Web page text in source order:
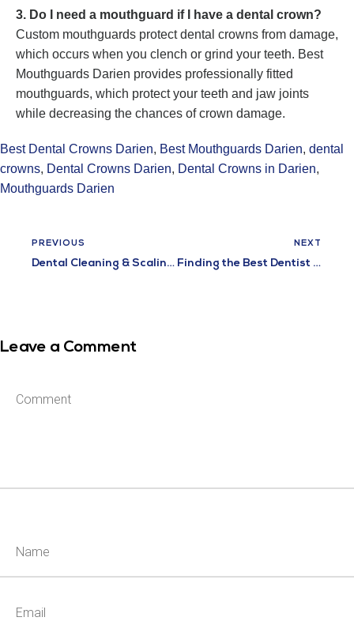
3. Do I need a mouthguard if I have a dental crown?
Custom mouthguards protect dental crowns from damage,
which occurs when you clench or grind your teeth. Best
Mouthguards Darien provides professionally fitted
mouthguards, which protect your teeth and jaw joints
while decreasing the chances of crown damage.
Best Dental Crowns Darien, Best Mouthguards Darien, dental
crowns, Dental Crowns Darien, Dental Crowns in Darien,
Mouthguards Darien
PREVIOUS
Dental Cleaning & Scaling in Darien – Professional Deep Cleaning Services
NEXT
Finding the Best Dentist in Darien for Long-Term Oral Health
Leave a Comment